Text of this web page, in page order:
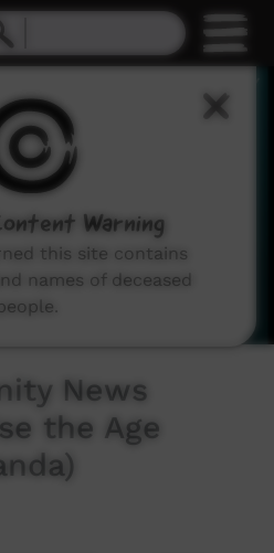
News
the Age
Warning
this site contains
names of deceased